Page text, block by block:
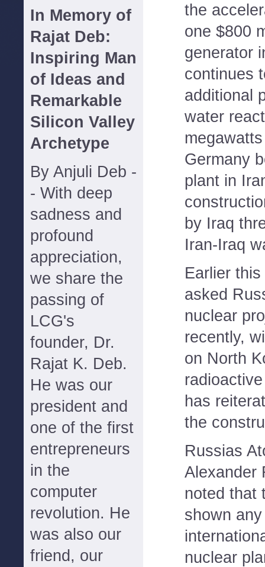
In Memory of
Rajat Deb:
Inspiring Man
of Ideas and
Remarkable
Silicon Valley
Archetype
By Anjuli Deb -
- With deep
sadness and
profound
appreciation,
we share the
passing of
LCG's
founder, Dr.
Rajat K. Deb.
He was our
president and
one of the first
entrepreneurs
in the
computer
revolution. He
was also our
friend, our
the
one $800
generator
continues
additional
water
Germany
plant in
by Iraq
Iran-Iraq
Earlier
asked
nuclear
recently,
on North
has
the
Russias
Alexander
noted that
shown
nuclear